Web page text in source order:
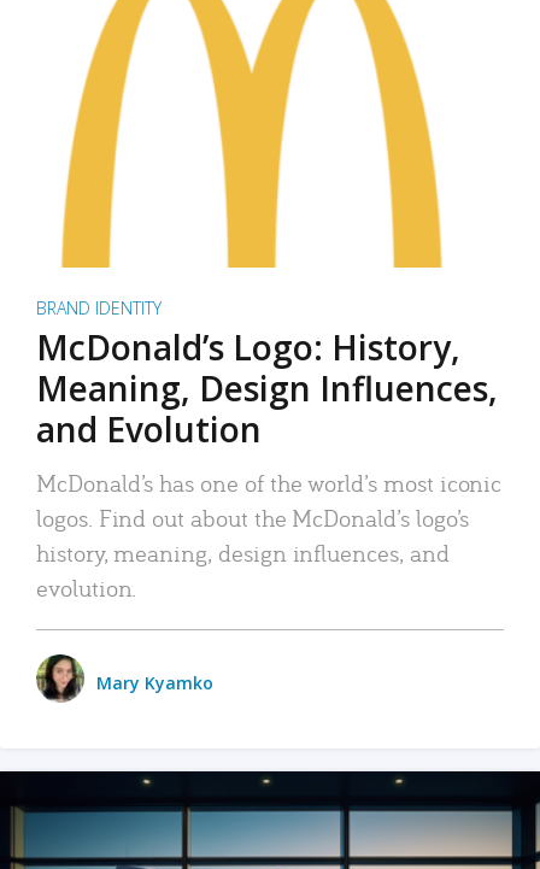
BRAND IDENTITY
McDonald’s Logo: History,
Meaning, Design Influences,
and Evolution
McDonald’s has one of the world’s most iconic
logos. Find out about the McDonald’s logo’s
history, meaning, design influences, and
evolution.
Mary Kyamko